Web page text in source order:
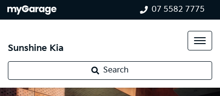
07 5582 7775
Sunshine Kia
Search